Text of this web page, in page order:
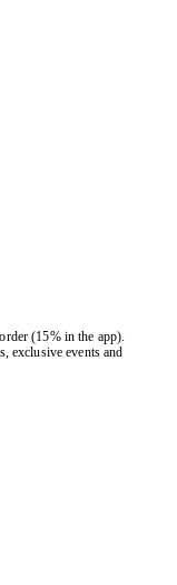
(15% in the app).
exclusive events and